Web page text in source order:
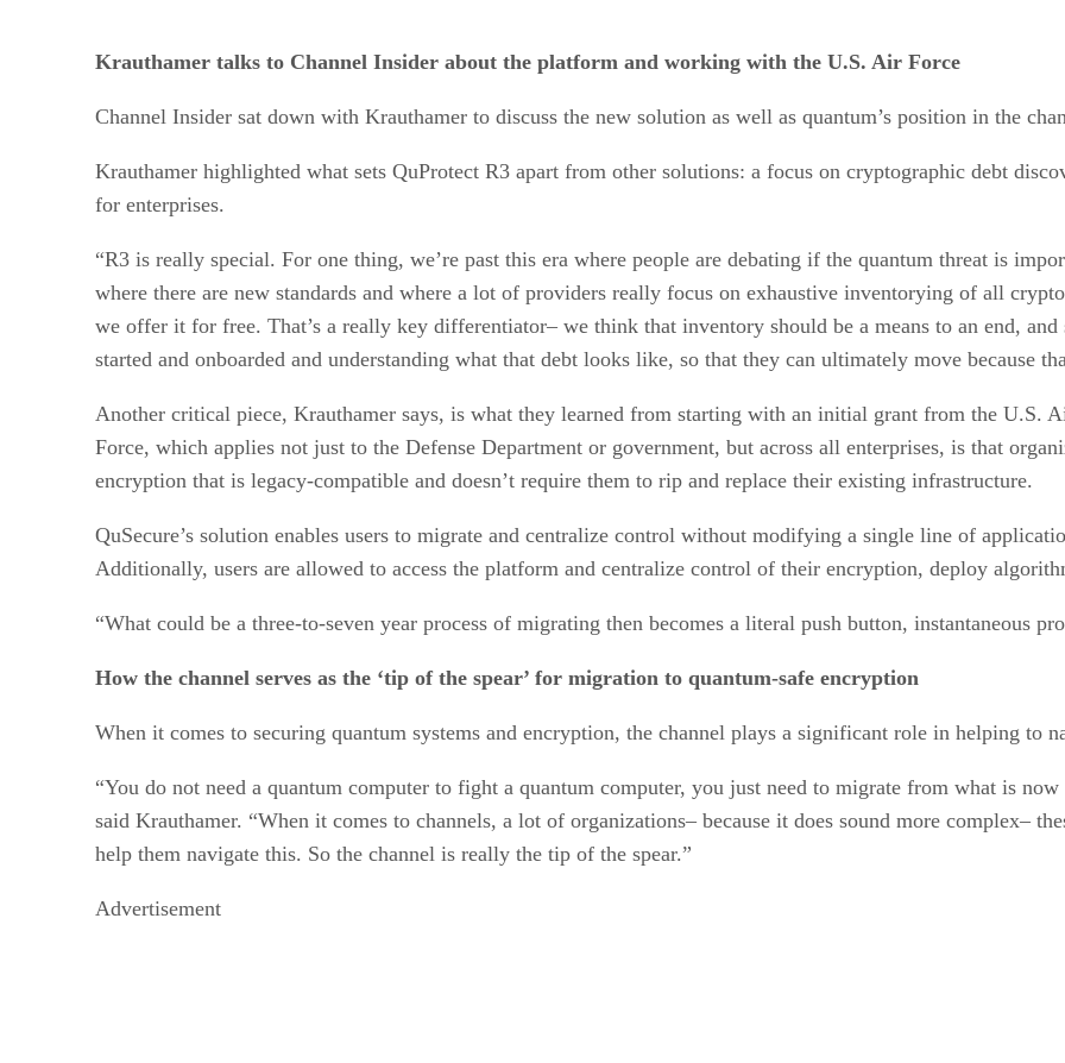
Krauthamer talks to Channel Insider about the platform and working with the U.S. Air Force
Channel Insider sat down with Krauthamer to discuss the new solution as well as quantum’s position in the
Krauthamer highlighted what sets QuProtect R3 apart from other solutions: a focus on cryptographic debt
for enterprises.
“R3 is really special. For one thing, we’re past this era where people are debating if the quantum threat is
where there are new standards and where a lot of providers really focus on exhaustive inventorying of all
we offer it for free. That’s a really key differentiator– we think that inventory should be a means to an end,
started and onboarded and understanding what that debt looks like, so that they can ultimately move because
Another critical piece, Krauthamer says, is what they learned from starting with an initial grant from the U.S.
Force, which applies not just to the Defense Department or government, but across all enterprises, is that
encryption that is legacy-compatible and doesn’t require them to rip and replace their existing infrastructure.
QuSecure’s solution enables users to migrate and centralize control without modifying a single line of
Additionally, users are allowed to access the platform and centralize control of their encryption, deploy
“What could be a three-to-seven year process of migrating then becomes a literal push button, instantaneous
How the channel serves as the ‘tip of the spear’ for migration to quantum-safe encryption
When it comes to securing quantum systems and encryption, the channel plays a significant role in helping to
“You do not need a quantum computer to fight a quantum computer, you just need to migrate from what is
said Krauthamer. “When it comes to channels, a lot of organizations– because it does sound more complex–
help them navigate this. So the channel is really the tip of the spear.”
Advertisement